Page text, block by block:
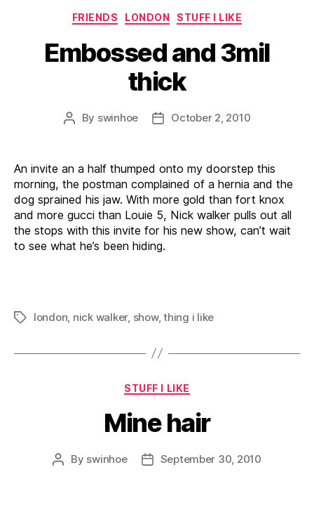
Categories
FRIENDS LONDON STUFF I LIKE
Embossed and 3mil
thick
Post
By swinhoe
PostOctober 2, 2010
An invite an a half thumped onto my doorstep this
morning, the postman complained of a hernia and the
dog sprained his jaw. With more gold than fort knox
and more gucci than Louie 5, Nick walker pulls out all
the stops with this invite for his new show, can’t wait
to see what he’s been hiding.
Tagslondon nick walker, show,thing i like
Categories
STUFF I LIKE
Mine hair
Post
By swinhoe
PostSeptember 30, 2010